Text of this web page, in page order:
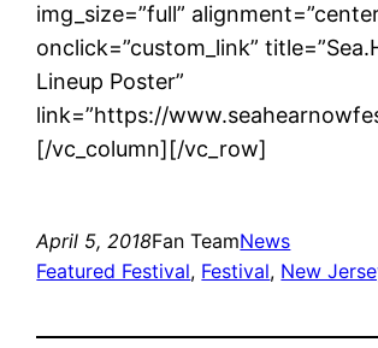
img_size=”full”
onclick=”custom_link”
Lineup Poster”
link=”https://
[/vc_column][/vc_row]
April 5, 2018Fan TeamNews
Featured Festival, Festival, New